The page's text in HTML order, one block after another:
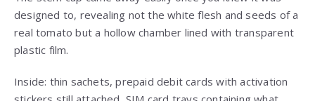
designed to, revealing not the white flesh and seeds of a
real tomato but a hollow chamber lined with transparent
plastic film.
Inside: thin sachets, prepaid debit cards with activation